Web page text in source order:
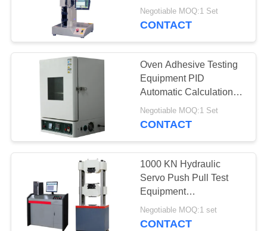
Testing Machine With
Servo Motor
Negotiable MOQ:1 Set
CONTACT
Oven Adhesive Testing
Equipment PID
Automatic Calculation
Controller High
Precision
Negotiable MOQ:1 Set
CONTACT
1000 KN Hydraulic
Servo Push Pull Test
Equipment
Computerized For
Building Materials
Negotiable MOQ:1 set
CONTACT